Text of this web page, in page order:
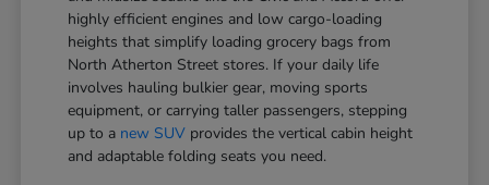
highly efficient engines and low cargo-loading
heights that simplify loading grocery bags from
North Atherton Street stores. If your daily life
involves hauling bulkier gear, moving sports
equipment, or carrying taller passengers, stepping
up to a new SUV provides the vertical cabin height
and adaptable folding seats you need.